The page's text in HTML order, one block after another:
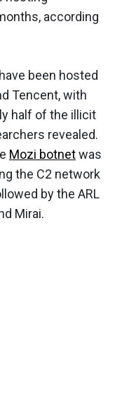
according
been hosted
Tencent, with
half of the illicit
revealed.
Mozi botnetwas
the C2 network
by the ARL
Mirai.